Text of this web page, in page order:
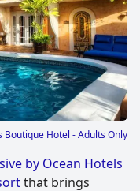
Boutique Hotel - Adults Only
by Ocean Hotels
that brings